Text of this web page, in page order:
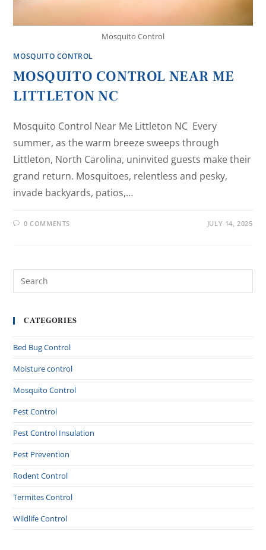
Mosquito Control
MOSQUITO CONTROL
MOSQUITO CONTROL NEAR ME
LITTLETON NC
Mosquito Control Near Me Littleton NC Every
summer, as the warm breeze sweeps through
Littleton, North Carolina, uninvited guests make their
grand return. Mosquitoes, relentless and pesky,
invade backyards, patios,…
0 COMMENTS JULY 14, 2025
CATEGORIES
Bed Bug Control
Moisture control
Mosquito Control
Pest Control
Pest Control Insulation
Pest Prevention
Rodent Control
Termites Control
Wildlife Control